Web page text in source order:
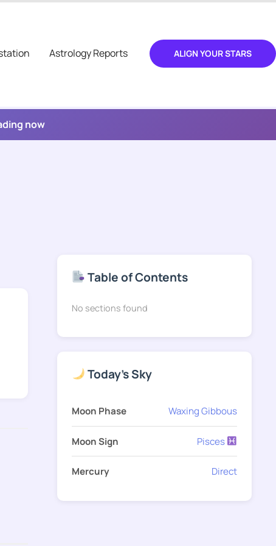
Astrology Reports ALIGN YOUR STARS
now
Table of Contents
No sections found
Today's Sky
Moon Phase Waxing Gibbous
Moon Sign Pisces
Mercury Direct